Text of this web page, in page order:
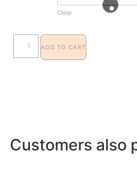
Clear
ADD TO CART
Customers also